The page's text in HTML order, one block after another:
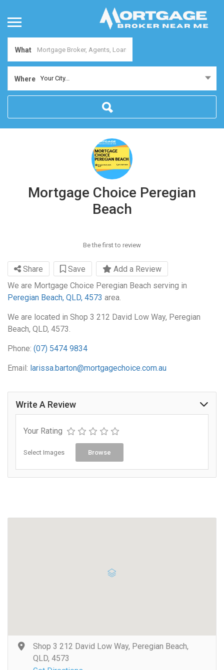
What
Where Your City...
Mortgage Choice Peregian
Beach
Be the first to review
Share Save
Add a Review
We are Mortgage Choice Peregian Beach serving in
Peregian Beach, QLD, 4573 area.
We are located in Shop 3 212 David Low Way, Peregian
Beach, QLD, 4573.
Phone: (07) 5474 9834
Email: larissa.barton@mortgagechoice.com.au
Write A Review
Your Rating
Select Images Browse
Shop 3 212 David Low Way, Peregian Beach,
QLD, 4573